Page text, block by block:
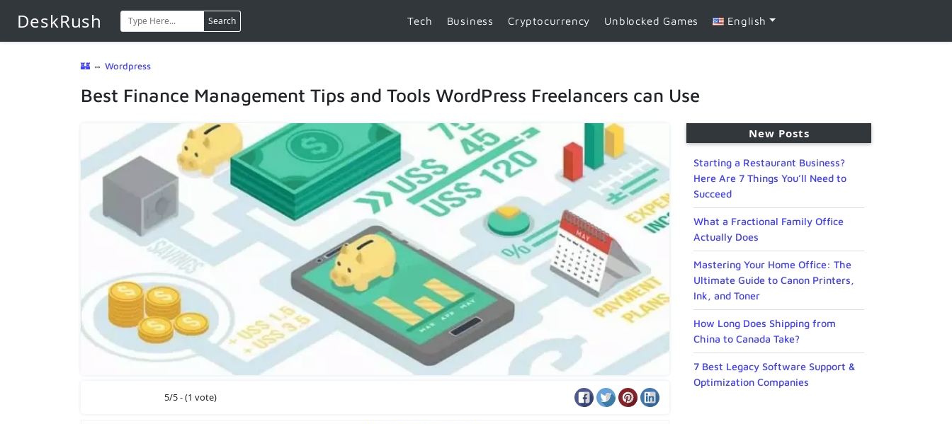
DeskRush Search Tech Business Cryptocurrency Unblocked Games English
🏰 ⇔ Wordpress
Best Finance Management Tips and Tools WordPress Freelancers can Use
5/5 - (1 vote)
New Posts
Starting a Restaurant Business?
Here Are 7 Things You’ll Need to
Succeed
What a Fractional Family Office
Actually Does
Mastering Your Home Office: The
Ultimate Guide to Canon Printers,
Ink, and Toner
How Long Does Shipping from
China to Canada Take?
7 Best Legacy Software Support &
Optimization Companies